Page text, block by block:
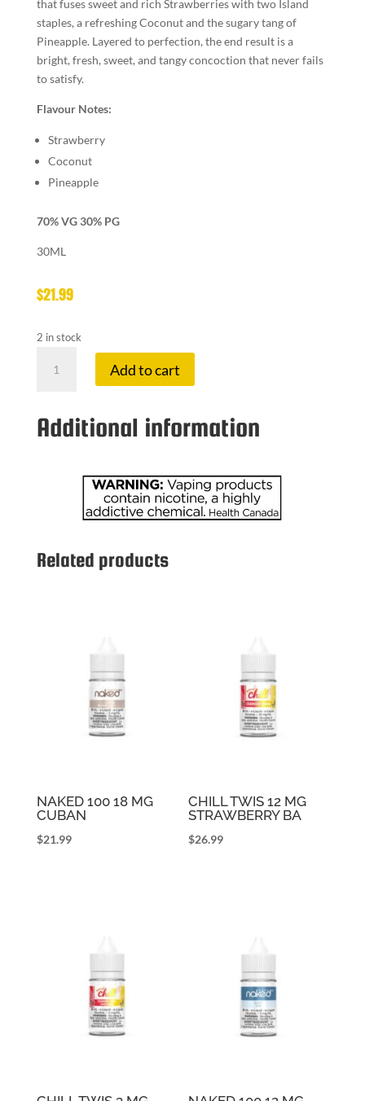
that fuses sweet and rich Strawberries with two Island
staples, a refreshing Coconut and the sugary tang of
Pineapple. Layered to perfection, the end result is a
bright, fresh, sweet, and tangy concoction that never fails
to satisfy.
Flavour Notes:
Strawberry
Coconut
Pineapple
70% VG 30% PG
30ML
$21.99
2 in stock
100
LAVA
Add to cart
Additional information
Related products
NAKED 100 18 MG
CUBAN
$21.99
CHILL TWIS 12 MG
STRAWBERRY BA
$26.99